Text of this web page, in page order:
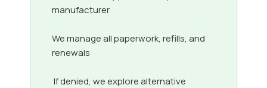
manufacturer
We manage all paperwork, refills, and
renewals
If denied, we explore alternative